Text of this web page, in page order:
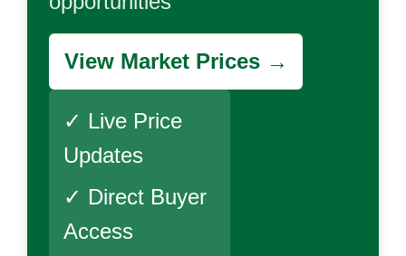
View Market Prices →
✓ Live Price
Updates
✓ Direct Buyer
Access